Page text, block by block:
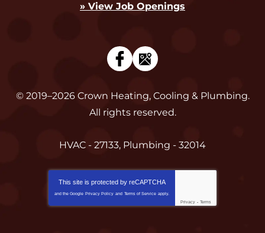
» View Job Openings
© 2019–2026 Crown Heating, Cooling & Plumbing.
All rights reserved.
HVAC - 27133, Plumbing - 32014
This site is protected by reCAPTCHA
and the Google Privacy Policy and Terms of Service apply.
Privacy - Terms